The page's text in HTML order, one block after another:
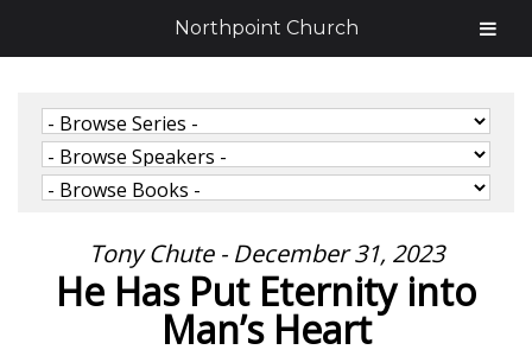
Tony Chute - December 31, 2023
He Has Put Eternity into
Man’s Heart
Northpoint Church